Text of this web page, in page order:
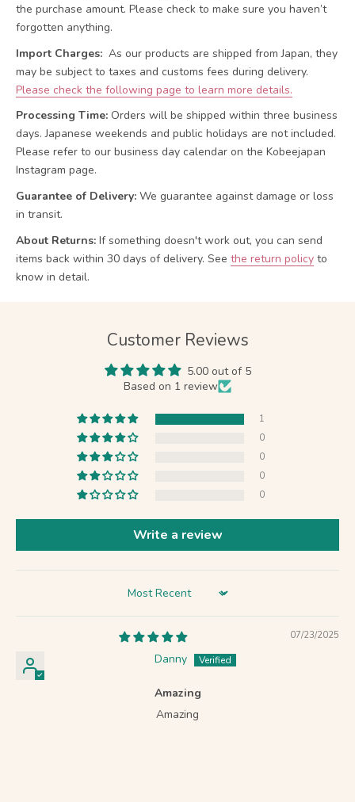
the purchase amount. Please check to make sure you haven’t
forgotten anything.
Import Charges: As our products are shipped from Japan, they
may be subject to taxes and customs fees during delivery.
Please check the following page to learn more details.
Processing Time: Orders will be shipped within three business
days. Japanese weekends and public holidays are not included.
Please refer to our business day calendar on the Kobeejapan
Instagram page.
Guarantee of Delivery: We guarantee against damage or loss
in transit.
About Returns: If something doesn't work out, you can send
items back within 30 days of delivery. See the return policy to
know in detail.
Customer Reviews
5.00 out of 5
Based on 1 review
1
0
0
0
0
Write a review
Sort by
07/23/2025
Danny
Amazing
Amazing